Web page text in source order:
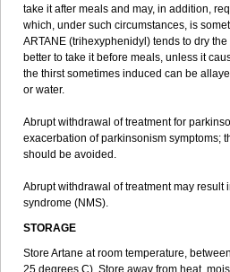
take it after meals and may, in addition,
which, under such circumstances, is
ARTANE (trihexyphenidyl) tends to dry
better to take it before meals, unless it
the thirst sometimes induced can be
or water.
Abrupt withdrawal of treatment for
exacerbation of parkinsonism symptoms;
should be avoided.
Abrupt withdrawal of treatment may result
syndrome (NMS).
STORAGE
Store Artane at room temperature,
25 degrees C). Store away from heat,